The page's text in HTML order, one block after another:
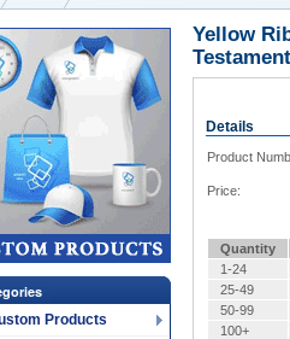
Yellow
Details
Product
Price:
Quantity
1-24
25-49
50-99
100+
Products